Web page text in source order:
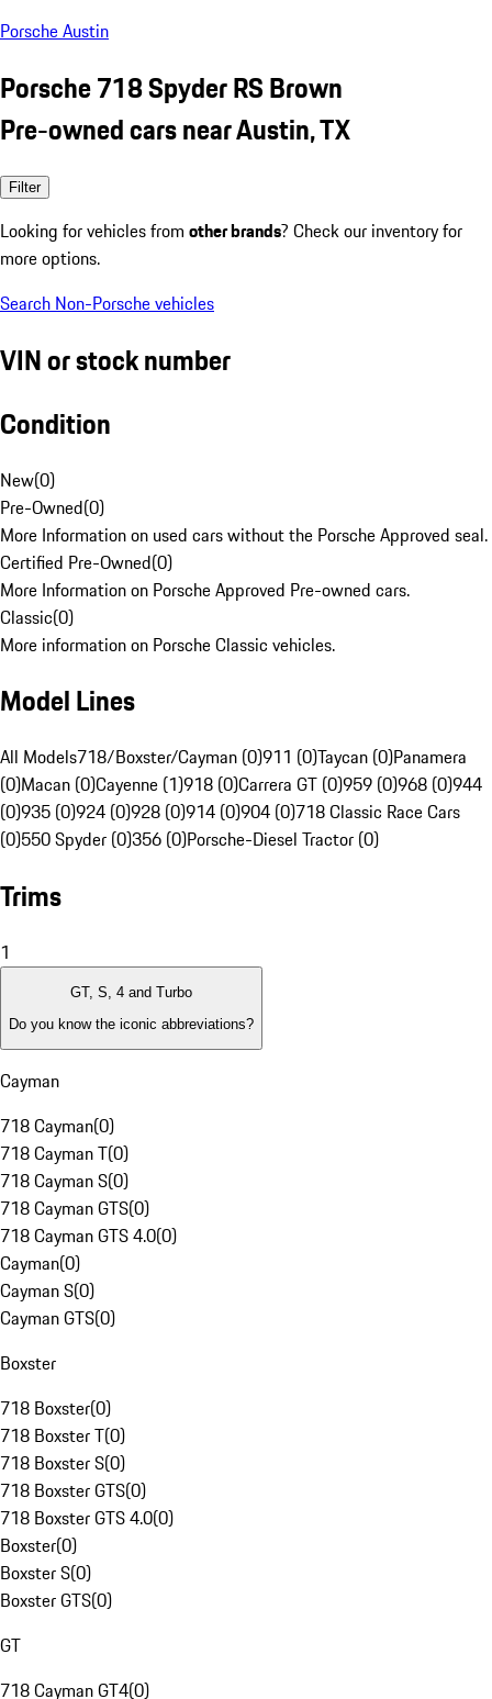
Porsche Austin
Porsche 718 Spyder RS Brown
Pre-owned cars near Austin, TX
Filter
Looking for vehicles from other brands? Check our inventory for
more options.
Search Non-Porsche vehicles
VIN or stock number
Condition
New(0)
Pre-Owned(0)
More Information on used cars without the Porsche Approved seal.
Certified Pre-Owned(0)
More Information on Porsche Approved Pre-owned cars.
Classic(0)
More information on Porsche Classic vehicles.
Model Lines
All Models718/Boxster/Cayman (0)911 (0)Taycan (0)Panamera
(0)Macan (0)Cayenne (1)918 (0)Carrera GT (0)959 (0)968 (0)944
(0)935 (0)924 (0)928 (0)914 (0)904 (0)718 Classic Race Cars
(0)550 Spyder (0)356 (0)Porsche-Diesel Tractor (0)
Trims
1
GT, S, 4 and Turbo
Do you know the iconic abbreviations?
Cayman
718 Cayman(0)
718 Cayman T(0)
718 Cayman S(0)
718 Cayman GTS(0)
718 Cayman GTS 4.0(0)
Cayman(0)
Cayman S(0)
Cayman GTS(0)
Boxster
718 Boxster(0)
718 Boxster T(0)
718 Boxster S(0)
718 Boxster GTS(0)
718 Boxster GTS 4.0(0)
Boxster(0)
Boxster S(0)
Boxster GTS(0)
GT
718 Cayman GT4(0)